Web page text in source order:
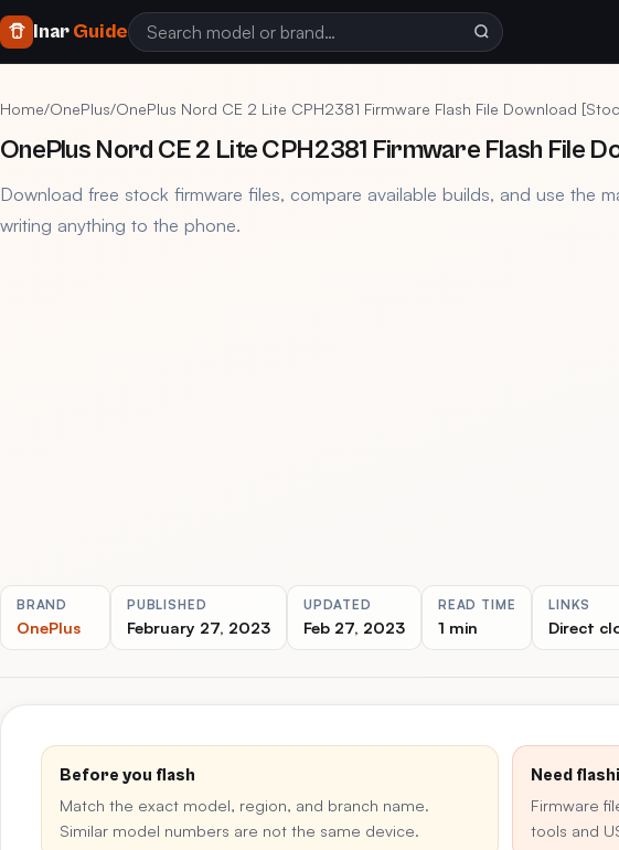
InarGuide
Home/OnePlus/OnePlus Nord CE 2 Lite CPH2381 Firmware Flash File Download
OnePlus Nord CE 2 Lite CPH2381 Firmware Flash File
Download free stock firmware files, compare available builds, and use the
writing anything to the phone.
BRAND
OnePlus
PUBLISHED
February 27, 2023
UPDATED
Feb 27, 2023
READ TIME
1 min
LINKS
Direct
Before you flash
Match the exact model, region, and branch name.
Similar model numbers are not the same device.
Need
Firmware
tools and